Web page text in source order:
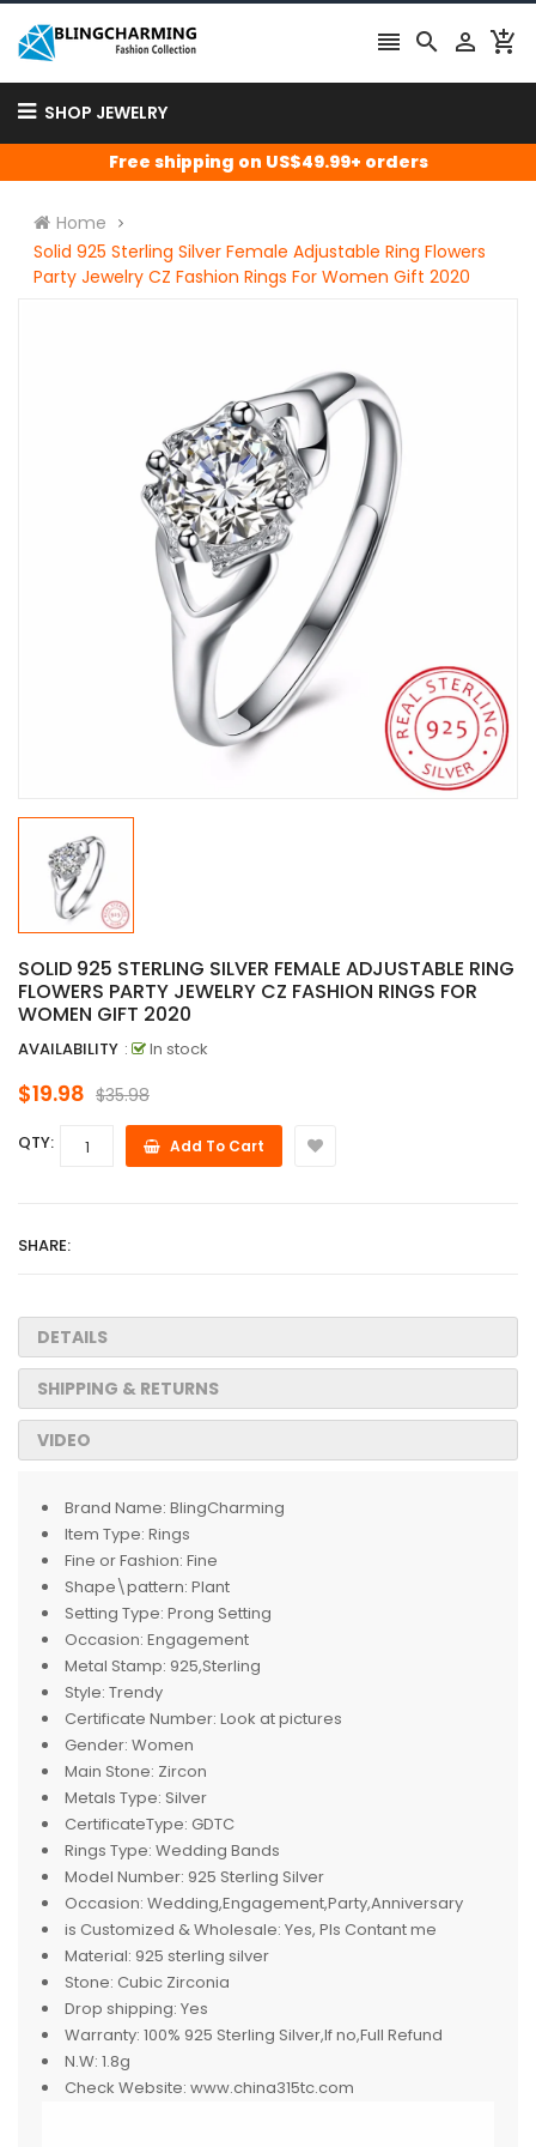
   
SHOP JEWELRY
Free shipping on US$49.99+ orders
Home
Solid 925 Sterling Silver Female Adjustable Ring Flowers
Party Jewelry CZ Fashion Rings For Women Gift 2020
SOLID 925 STERLING SILVER FEMALE ADJUSTABLE RING
FLOWERS PARTY JEWELRY CZ FASHION RINGS FOR
WOMEN GIFT 2020
AVAILABILITY : In stock
$19.98 $35.98
QTY: Add To Cart
SHARE:
DETAILS
SHIPPING & RETURNS
VIDEO
Brand Name: BlingCharming
Item Type: Rings
Fine or Fashion: Fine
Shape\pattern: Plant
Setting Type: Prong Setting
Occasion: Engagement
Metal Stamp: 925,Sterling
Style: Trendy
Certificate Number: Look at pictures
Gender: Women
Main Stone: Zircon
Metals Type: Silver
CertificateType: GDTC
Rings Type: Wedding Bands
Model Number: 925 Sterling Silver
Occasion: Wedding,Engagement,Party,Anniversary
is Customized & Wholesale: Yes, Pls Contant me
Material: 925 sterling silver
Stone: Cubic Zirconia
Drop shipping: Yes
Warranty: 100% 925 Sterling Silver,If no,Full Refund
N.W: 1.8g
Check Website: www.china315tc.com